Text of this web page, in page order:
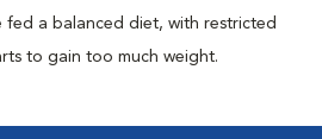
a balanced diet, with restricted
to gain too much weight.